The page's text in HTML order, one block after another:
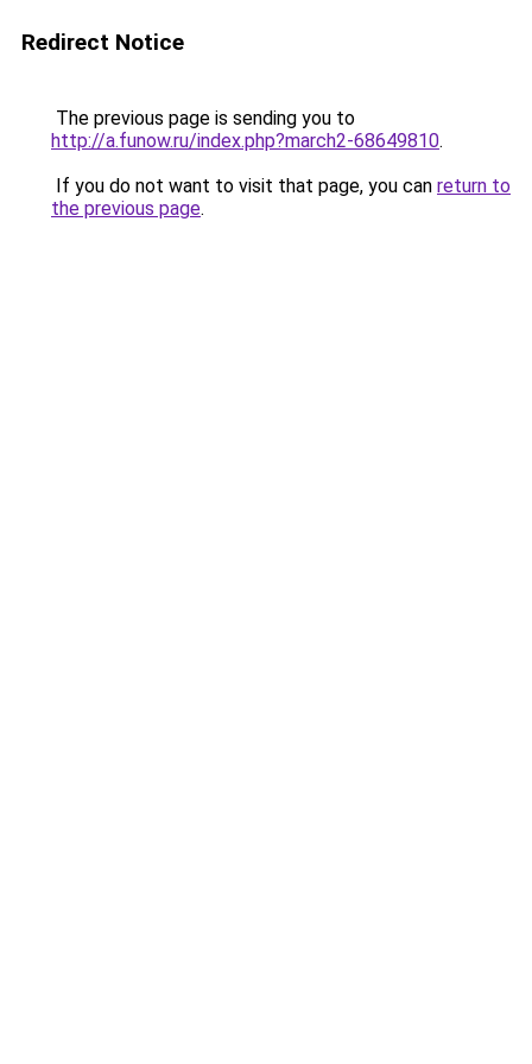
Redirect Notice
The previous page is sending you to
http://a.funow.ru/index.php?march2-68649810.
If you do not want to visit that page, you can return to
the previous page.